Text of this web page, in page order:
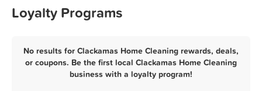
Loyalty Programs
No results for Clackamas Home Cleaning rewards, deals,
or coupons. Be the first local Clackamas Home Cleaning
business with a loyalty program!